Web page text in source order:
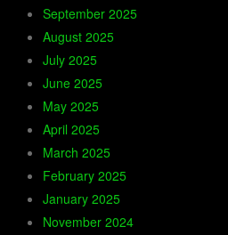
September 2025
August 2025
July 2025
June 2025
May 2025
April 2025
March 2025
February 2025
January 2025
November 2024